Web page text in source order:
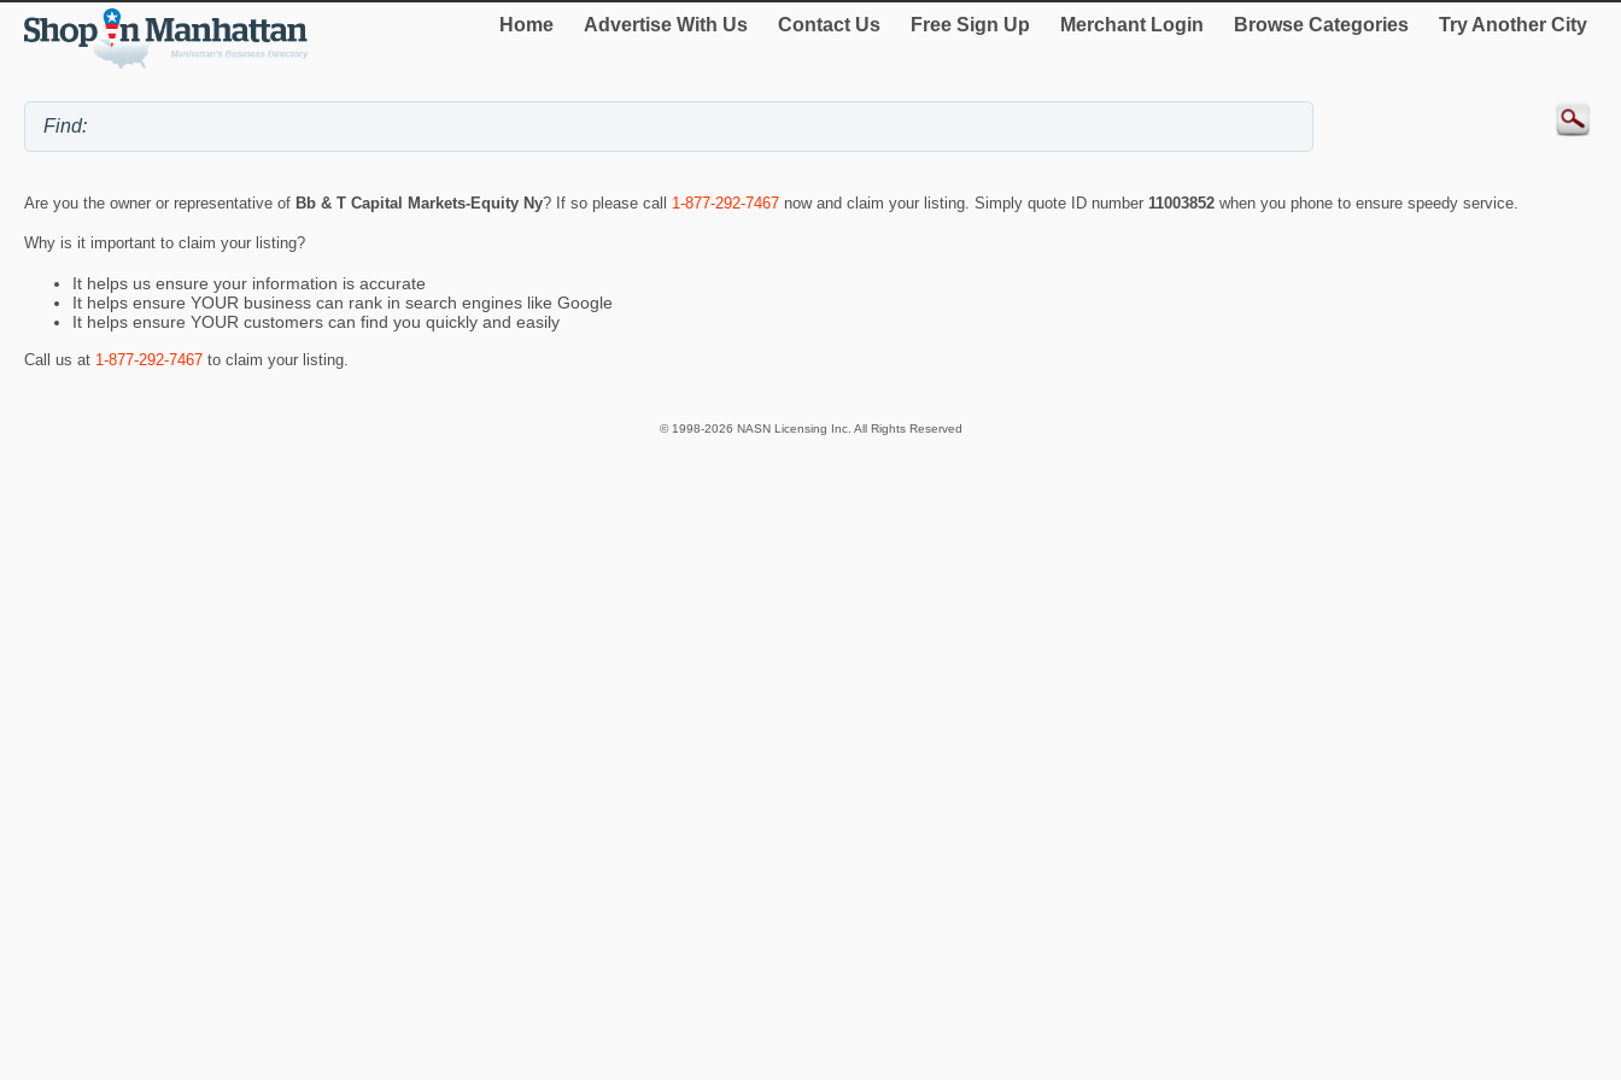
Home Advertise With Us Contact Us Free Sign Up Merchant Login Browse Categories Try Another City
Are you the owner or representative of Bb & T Capital Markets-Equity Ny? If so please call 1-877-292-7467 now and claim your listing. Simply quote ID number 11003852 when you phone to ensure speedy service.
Why is it important to claim your listing?
It helps us ensure your information is accurate
It helps ensure YOUR business can rank in search engines like Google
It helps ensure YOUR customers can find you quickly and easily
Call us at 1-877-292-7467 to claim your listing.
© 1998-2026 NASN Licensing Inc. All Rights Reserved